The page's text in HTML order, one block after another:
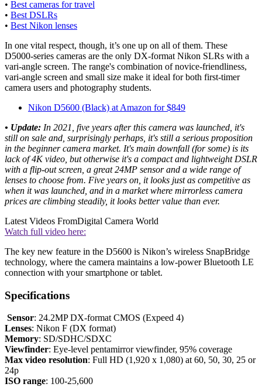
• Best cameras for travel
• Best DSLRs
• Best Nikon lenses
In one vital respect, though, it’s one up on all of them. These
D5000-series cameras are the only DX-format Nikon SLRs with a
vari-angle screen. The range's combination of novice-friendliness,
vari-angle screen and small size make it ideal for both first-timer
camera users and photography students.
Nikon D5600 (Black) at Amazon for $849
• Update: In 2021, five years after this camera was launched, it's
still on sale and, surprisingly perhaps, it's still a serious proposition
in the beginner camera market. It's main downfall (for some) is its
lack of 4K video, but otherwise it's a compact and lightweight DSLR
with a flip-out screen, a great 24MP sensor and a wide range of
lenses to choose from. Five years on, it looks just as competitive as
when it was launched, and in a market where mirrorless camera
prices are climbing steadily, it looks better value than ever.
Latest Videos FromDigital Camera World
Watch full video here:
The key new feature in the D5600 is Nikon’s wireless SnapBridge
technology, where the camera maintains a low-power Bluetooth LE
connection with your smartphone or tablet.
Specifications
Sensor: 24.2MP DX-format CMOS (Expeed 4)
Lenses: Nikon F (DX format)
Memory: SD/SDHC/SDXC
Viewfinder: Eye-level pentamirror viewfinder, 95% coverage
Max video resolution: Full HD (1,920 x 1,080) at 60, 50, 30, 25 or
24p
ISO range: 100-25,600